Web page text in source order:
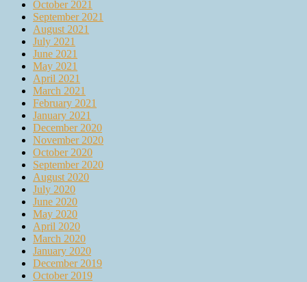
October 2021
September 2021
August 2021
July 2021
June 2021
May 2021
April 2021
March 2021
February 2021
January 2021
December 2020
November 2020
October 2020
September 2020
August 2020
July 2020
June 2020
May 2020
April 2020
March 2020
January 2020
December 2019
October 2019